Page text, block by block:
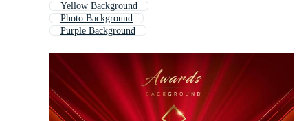
Yellow Background
Photo Background
Purple Background